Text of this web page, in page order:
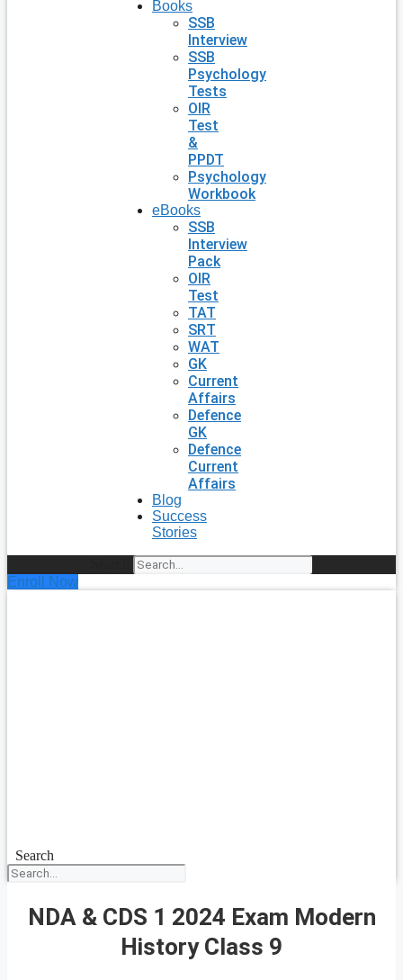
Books
SSB
Interview
SSB
Psychology
Tests
OIR
Test
&
PPDT
Psychology
Workbook
eBooks
SSB
Interview
Pack
OIR
Test
TAT
SRT
WAT
GK
Current
Affairs
Defence
GK
Defence
Current
Affairs
Blog
Success
Stories
Enroll Now
Search
NDA & CDS 1 2024 Exam Modern
History Class 9